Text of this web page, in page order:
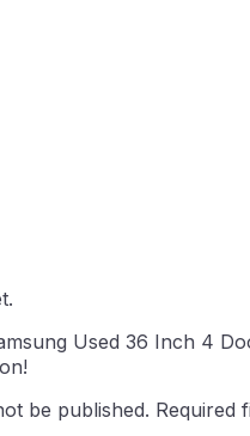
Used 36 Inch 4
be published. Required